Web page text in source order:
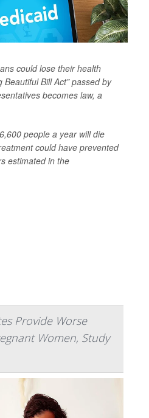
could lose their health
Beautiful Bill Act” passed by
becomes law, a
people a year will die
could have prevented
estimated in the
Provide Worse
Women, Study